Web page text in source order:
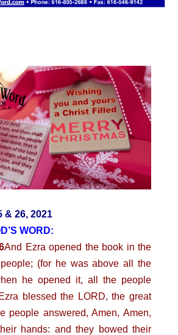
& 26, 2021
WORD:
And Ezra opened the book in the
(for he was above all the
he opened it, all the people
blessed the LORD, the great
people answered, Amen, Amen,
hands: and they bowed their